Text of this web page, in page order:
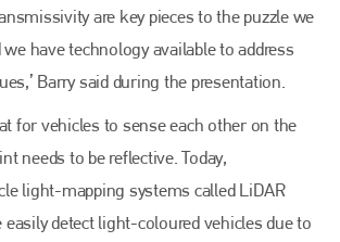
are key pieces to the puzzle we
have technology available to address
Barry said during the presentation.
for vehicles to sense each other on the
needs to be reflective. Today,
light-mapping systems called LiDAR
detect light-coloured vehicles due to